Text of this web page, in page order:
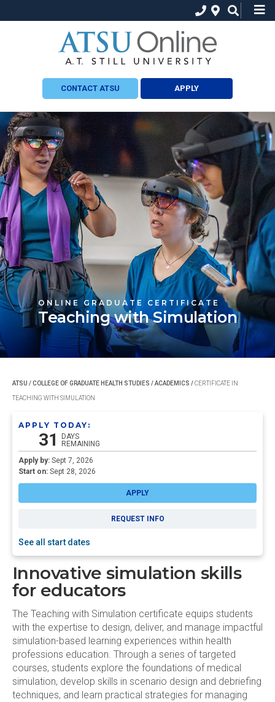
CONTACT ATSU APPLY
ONLINE GRADUATE CERTIFICATE
Teaching with Simulation
ATSU /COLLEGE OF GRADUATE HEALTH STUDIES /ACADEMICS /CERTIFICATE IN
TEACHING WITH SIMULATION
APPLY TODAY:
31
DAYS
REMAINING
Apply by: Sept 7, 2026
Start on: Sept 28, 2026
APPLY
REQUEST INFO
See all start dates
Innovative simulation skills
for educators
The Teaching with Simulation certificate equips students
with the expertise to design, deliver, and manage impactful
simulation-based learning experiences within health
professions education. Through a series of targeted
courses, students explore the foundations of medical
simulation, develop skills in scenario design and debriefing
techniques, and learn practical strategies for managing